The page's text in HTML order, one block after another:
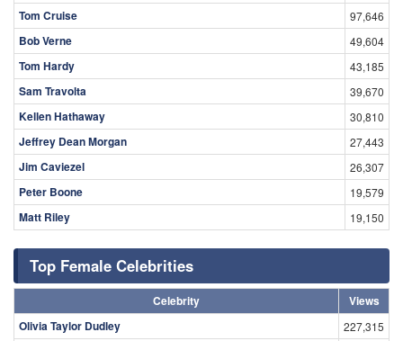
Tom Cruise 97,646
Bob Verne 49,604
Tom Hardy 43,185
Sam Travolta 39,670
Kellen Hathaway 30,810
Jeffrey Dean Morgan 27,443
Jim Caviezel 26,307
Peter Boone 19,579
Matt Riley 19,150
Top Female Celebrities
Celebrity
Views
Olivia Taylor Dudley
227,315